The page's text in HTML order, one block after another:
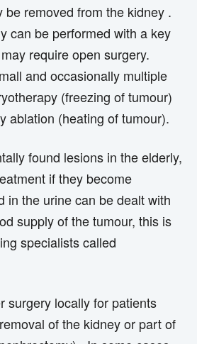
be removed from the kidney .
can be performed with a key
require open surgery.
and occasionally multiple
(freezing of tumour)
ablation (heating of tumour).
found lesions in the elderly,
if they become
in the urine can be dealt with
supply of the tumour, this is
specialists called
surgery locally for patients
of the kidney or part of